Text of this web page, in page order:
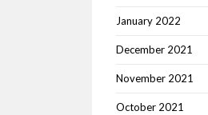
January 2022
December 2021
November 2021
October 2021